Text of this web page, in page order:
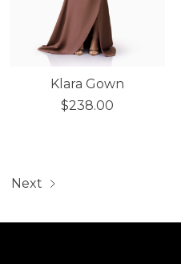
Klara Gown
$238.00
Next